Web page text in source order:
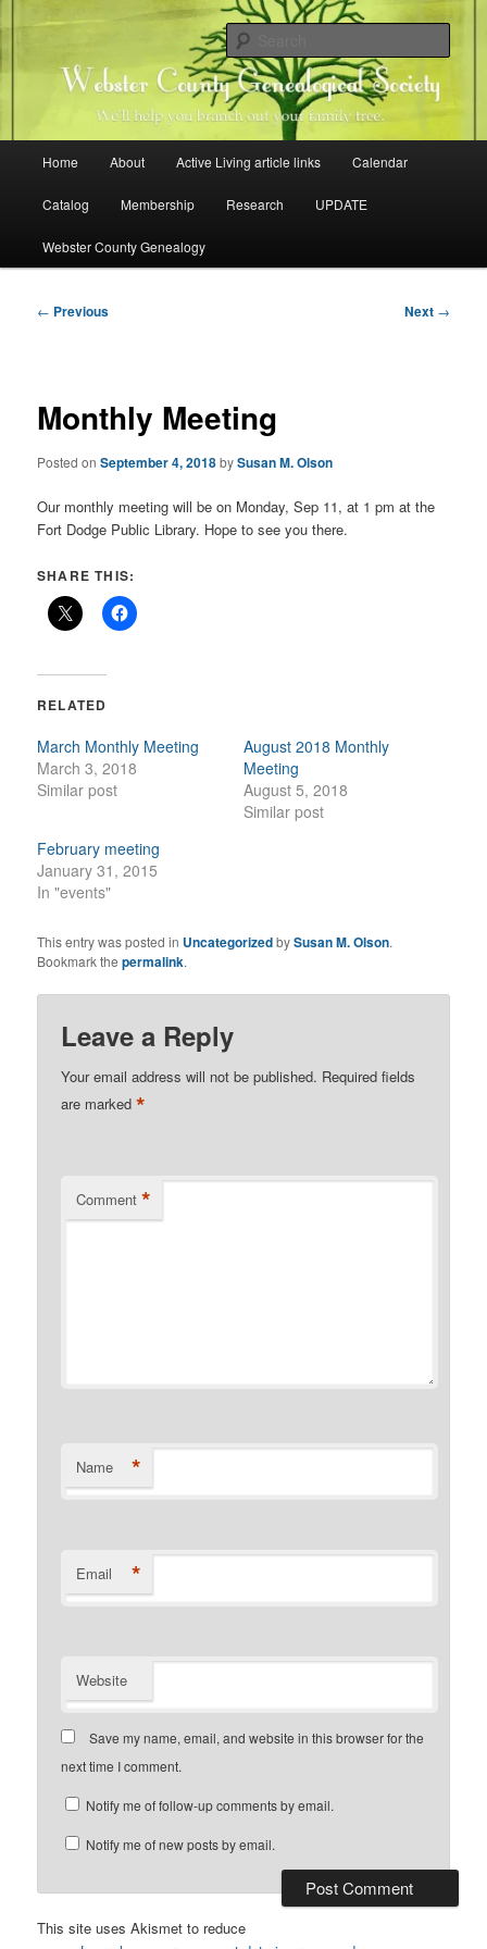
to
content
Webster County Genealogical
Society
Family history research in Webster County, Iowa
Home About Active Living article links Calendar
Catalog Membership Research UPDATE
Webster County Genealogy
Post
← Previous Next →
Monthly Meeting
Posted onSeptember 4, 2018bySusan M. Olson
Our monthly meeting will be on Monday, Sep 11, at 1 pm at the
Fort Dodge Public Library. Hope to see you there.
SHARE THIS:
RELATED
March Monthly Meeting
March 3, 2018
Similar post
August 2018 Monthly
Meeting
August 5, 2018
Similar post
February meeting
January 31, 2015
In "events"
This entry was posted in UncategorizedbySusan M. Olson.
Bookmark thepermalink.
Leave a Reply
Your email address will not be published. Required fields
are marked*
Comment *
Name *
Email *
Website
Save my name, email, and website in this browser for the
next time I comment.
Notify me of follow-up comments by email.
Notify me of new posts by email.
This site uses Akismet to reduce